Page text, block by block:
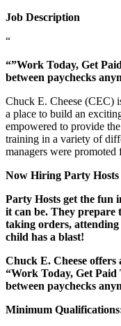
Job Description
“
“”Work Today, Get
between paychecks
Chuck E. Cheese (CEC)
a place to build an
empowered to provide
training in a variety of
managers were
Now Hiring Party Hosts
Party Hosts get the fun
it can be. They prepare
taking orders,
child has a blast!
Chuck E. Cheese offers
“Work Today, Get
between paychecks
Minimum